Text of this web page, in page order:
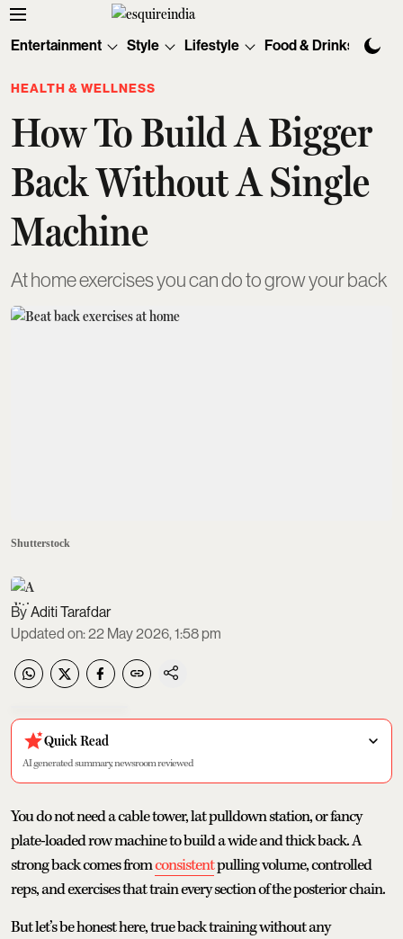
Entertainment Style Lifestyle Food & Drinks
HEALTH & WELLNESS
How To Build A Bigger
Back Without A Single
Machine
At home exercises you can do to grow your back
Shutterstock
Aditi Tarafdar
Updated on:22 May 2026, 1:58 pm
Quick Read
AI generated summary, newsroom reviewed
You do not need a cable tower, lat pulldown station, or fancy
plate-loaded row machine to build a wide and thick back. A
strong back comes fromconsistentpulling volume, controlled
reps, and exercises that train every section of the posterior chain.
But let’s be honest here, true back training without any